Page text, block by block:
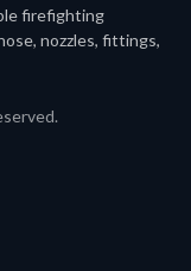
firefighting
nozzles, fittings,